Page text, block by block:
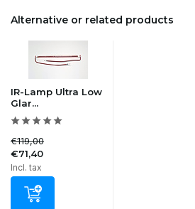
Alternative or related products
IR-Lamp Ultra Low
Glar...
€119,00
€71,40
Incl. tax